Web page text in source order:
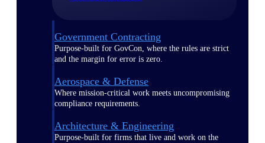
Government Contracting
Purpose-built for GovCon, where the rules are strict
and the margin for error is zero.
Aerospace & Defense
Where mission-critical work meets uncompromising
compliance requirements.
Architecture & Engineering
Purpose-built for firms that live and work on the